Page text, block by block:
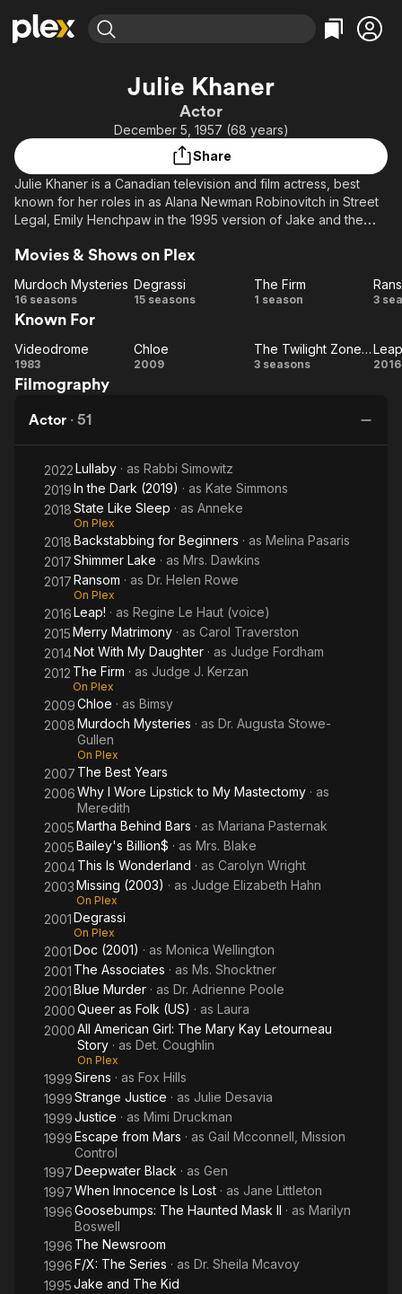
Leaving Soon
Learn More
Categories
Comedy
En Español
Music
Western
Property Brothers
Channel
ION Plus
Categories
True Crime
Classics
Comedy
Kids & Family
Global
Julie Khaner
Actor
December 5, 1957 (68 years)
Share
Julie Khaner is a Canadian television and film actress, best
known for her roles in as Alana Newman Robinovitch in Street
Legal, Emily Henchpaw in the 1995 version of Jake and the
Black and Bridey James in Videodrome. She also appeared in
Movies & Shows on Plex
Murdoch
Mysteries
Murdoch Mysteries
16 seasons Degrassi
Degrassi
15 seasons
The
The Firm
1 season 3
Known For
Videodrome
Videodrome
1983 Chloe
Chloe
2009
The
The Twilight Zone (1985)
3 seasons 2016
Filmography
Actor · 51
2022Lullaby · as Rabbi Simowitz
2019In the Dark (2019) · as Kate Simmons
2018State Like Sleep · as Anneke
On Plex
2018Backstabbing for Beginners · as Melina Pasaris
2017Shimmer Lake · as Mrs. Dawkins
2017Ransom · as Dr. Helen Rowe
On Plex
2016Leap! · as Regine Le Haut (voice)
2015Merry Matrimony · as Carol Traverston
2014Not With My Daughter · as Judge Fordham
2012 The Firm · as Judge J. Kerzan
On Plex
2009Chloe · as Bimsy
2008Murdoch Mysteries · as Dr. Augusta Stowe-
Gullen
On Plex
2007 The Best Years
2006Why I Wore Lipstick to My Mastectomy · as
Meredith
2005Martha Behind Bars · as Mariana Pasternak
2005Bailey's Billion$ · as Mrs. Blake
2004This Is Wonderland · as Carolyn Wright
2003Missing (2003) · as Judge Elizabeth Hahn
On Plex
2001Degrassi
On Plex
2001Doc (2001) · as Monica Wellington
2001 The Associates · as Ms. Shocktner
2001Blue Murder · as Dr. Adrienne Poole
2000Queer as Folk (US) · as Laura
2000All American Girl: The Mary Kay Letourneau
Story · as Det. Coughlin
On Plex
1999Sirens · as Fox Hills
1999Strange Justice · as Julie Desavia
1999Justice · as Mimi Druckman
1999Escape from Mars · as Gail Mcconnell, Mission
Control
1997Deepwater Black · as Gen
1997When Innocence Is Lost · as Jane Littleton
1996Goosebumps: The Haunted Mask II · as Marilyn
Boswell
1996 The Newsroom
1996F/X: The Series · as Dr. Sheila Mcavoy
1995Jake and The Kid